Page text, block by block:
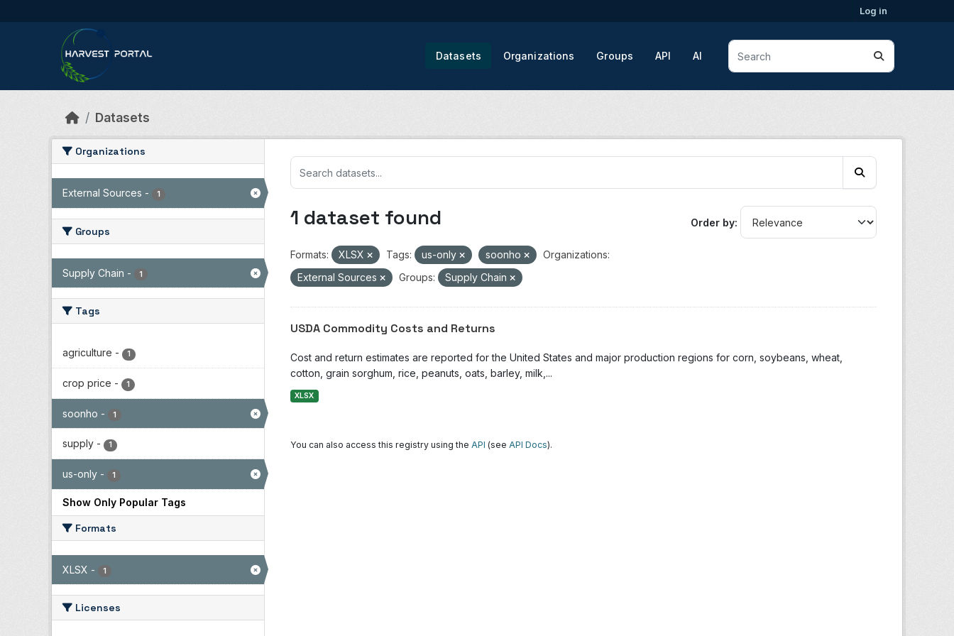
Log in
Datasets Organizations Groups API AI
Datasets
Organizations
External Sources - 1
Groups
Supply Chain - 1
Tags
agriculture - 1
crop price - 1
soonho - 1
supply - 1
us-only - 1
Show Only Popular Tags
Formats
XLSX - 1
Licenses
Order by
1 dataset found
Formats: XLSX Tags: us-only soonho
Organizations:
External Sources
Groups: Supply Chain
USDA Commodity Costs and Returns
Cost and return estimates are reported for the United States and major production regions for corn, soybeans, wheat,
cotton, grain sorghum, rice, peanuts, oats, barley, milk,...
XLSX
You can also access this registry using the API (see API Docs).